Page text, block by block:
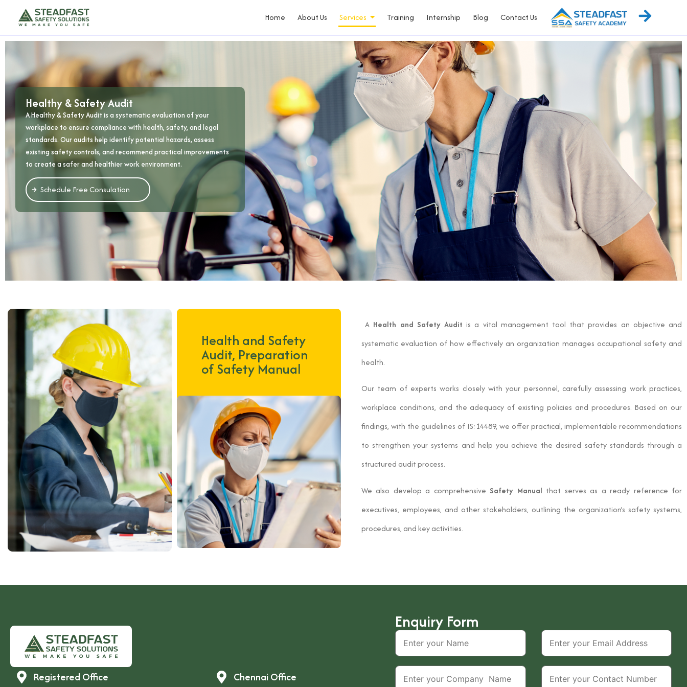
Home About Us Services Training Internship Blog Contact Us
Healthy & Safety Audit
A Healthy & Safety Audit is a systematic evaluation of your
workplace to ensure compliance with health, safety, and legal
standards. Our audits help identify potential hazards, assess
existing safety controls, and recommend practical improvements
to create a safer and healthier work environment.
Schedule Free Consulation
Health and Safety
Audit, Preparation
of Safety Manual
A Health and Safety Audit is a vital management tool that provides an objective and
systematic evaluation of how effectively an organization manages occupational safety and
health.
Our team of experts works closely with your personnel, carefully assessing work practices,
workplace conditions, and the adequacy of existing policies and procedures. Based on our
findings, with the guidelines of IS:14489, we offer practical, implementable recommendations
to strengthen your systems and help you achieve the desired safety standards through a
structured audit process.
We also develop a comprehensive Safety Manual that serves as a ready reference for
executives, employees, and other stakeholders, outlining the organization’s safety systems,
procedures, and key activities.
Registered Office Chennai Office
Enquiry Form